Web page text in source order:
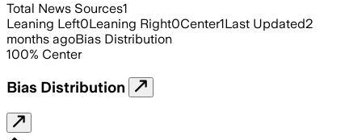
Total News Sources1
Leaning Left0Leaning Right0Center1Last Updated2
months agoBias Distribution
100% Center
Bias Distribution